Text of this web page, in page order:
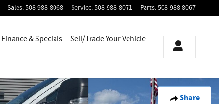
Sales:508-988-8068 Service:508-988-8071 Parts:508-988-8067
Finance & Specials
Sell/Trade Your Vehicle
Share